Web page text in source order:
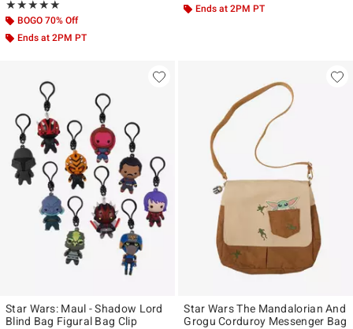
★★★★★
Rating, 5 out of 5
★★★★★
BOGO 70% Off
Ends at 2PM PT
Ends at 2PM PT
Star Wars: Maul - Shadow Lord
Blind Bag Figural Bag Clip
Star Wars The Mandalorian And
Grogu Corduroy Messenger Bag